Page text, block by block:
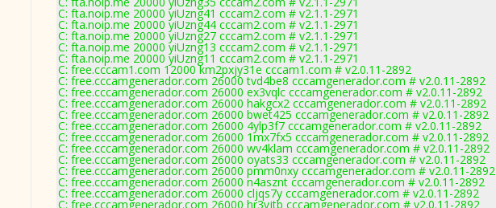
C: fta.noip.me 20000 yiUzng41 cccam2.com # v2.1.1-2971
C: fta.noip.me 20000 yiUzng44 cccam2.com # v2.1.1-2971
C: fta.noip.me 20000 yiUzng27 cccam2.com # v2.1.1-2971
C: fta.noip.me 20000 yiUzng13 cccam2.com # v2.1.1-2971
C: fta.noip.me 20000 yiUzng11 cccam2.com # v2.1.1-2971
C: free.cccam1.com 12000 km2pxjy31e cccam1.com # v2.0.11-2892
C: free.cccamgenerador.com 26000 tvd4be8 cccamgenerador.com # v2.0.11-2892
C: free.cccamgenerador.com 26000 ex3vqlc cccamgenerador.com # v2.0.11-2892
C: free.cccamgenerador.com 26000 hakgcx2 cccamgenerador.com # v2.0.11-2892
C: free.cccamgenerador.com 26000 bwet425 cccamgenerador.com # v2.0.11-2892
C: free.cccamgenerador.com 26000 4ylp3f7 cccamgenerador.com # v2.0.11-2892
C: free.cccamgenerador.com 26000 1mx7fx5 cccamgenerador.com # v2.0.11-2892
C: free.cccamgenerador.com 26000 wv4klam cccamgenerador.com # v2.0.11-2892
C: free.cccamgenerador.com 26000 oyats33 cccamgenerador.com # v2.0.11-2892
C: free.cccamgenerador.com 26000 pmm0nxy cccamgenerador.com # v2.0.11-2892
C: free.cccamgenerador.com 26000 n4asznt cccamgenerador.com # v2.0.11-2892
C: free.cccamgenerador.com 26000 cljqs7y cccamgenerador.com # v2.0.11-2892
C: free.cccamgenerador.com 26000 hr3vjtb cccamgenerador.com # v2.0.11-2892